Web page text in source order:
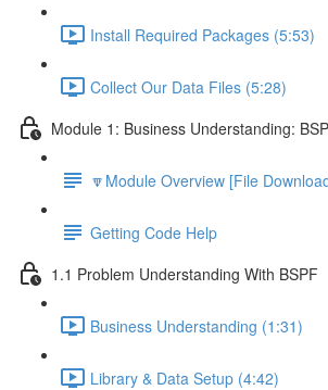
Install Required Packages (5:53)
Collect Our Data Files (5:28)
Module 1: Business Understanding:
🔽Module Overview [File
Getting Code Help
1.1 Problem Understanding With BSPF
Business Understanding (1:31)
Library & Data Setup (4:42)